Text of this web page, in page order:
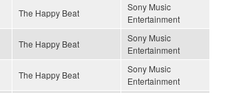
The Happy Beat
Sony Music
Entertainment
The Happy Beat
Sony Music
Entertainment
The Happy Beat
Sony Music
Entertainment